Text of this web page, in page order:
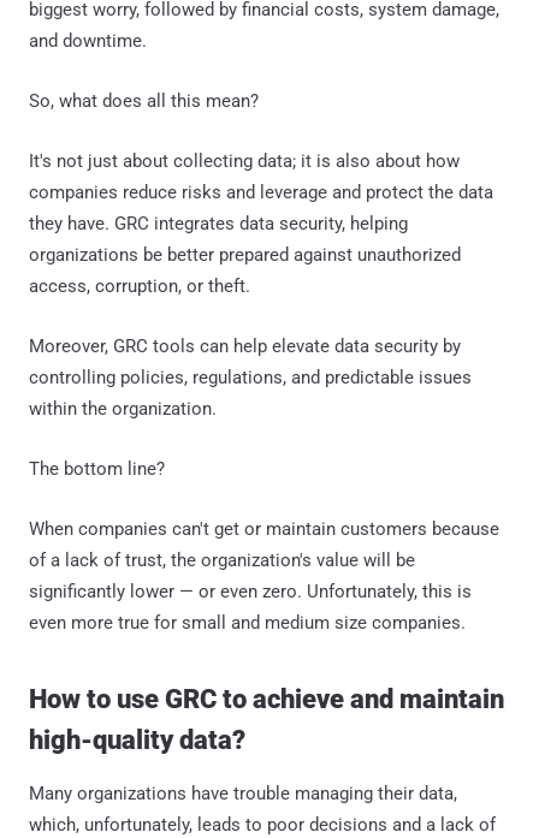
biggest worry, followed by financial costs, system damage,
and downtime.
So, what does all this mean?
It's not just about collecting data; it is also about how
companies reduce risks and leverage and protect the data
they have. GRC integrates data security, helping
organizations be better prepared against unauthorized
access, corruption, or theft.
Moreover, GRC tools can help elevate data security by
controlling policies, regulations, and predictable issues
within the organization.
The bottom line?
When companies can't get or maintain customers because
of a lack of trust, the organization's value will be
significantly lower — or even zero. Unfortunately, this is
even more true for small and medium size companies.
How to use GRC to achieve and maintain
high-quality data?
Many organizations have trouble managing their data,
which, unfortunately, leads to poor decisions and a lack of